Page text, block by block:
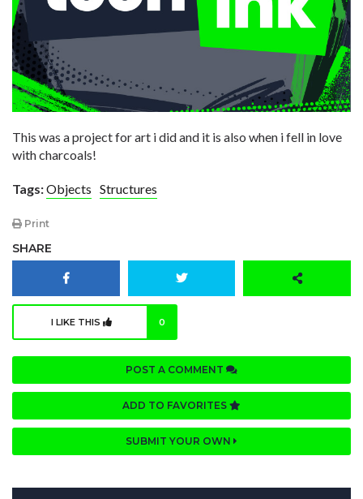
This was a project for art i did and it is also when i fell in love
with charcoals!
Tags:Objects Structures
Print
SHARE
I LIKE THIS 0
POST A COMMENT
ADD TO FAVORITES
SUBMIT YOUR OWN